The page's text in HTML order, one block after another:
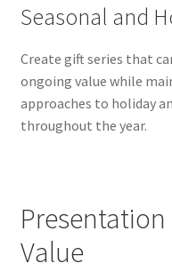
Seasonal and
Create gift series that
ongoing value while
approaches to holiday
throughout the year.
Value